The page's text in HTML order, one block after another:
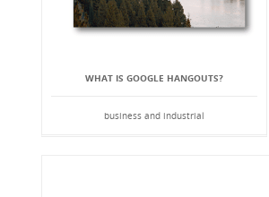
WHAT IS GOOGLE HANGOUTS?
business and industrial